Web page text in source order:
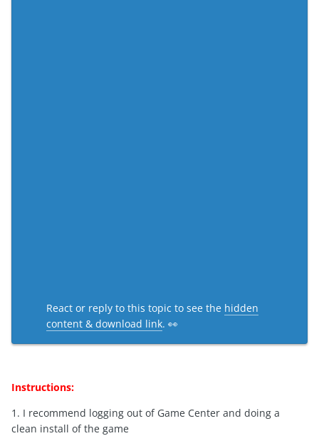
React or reply to this topic to see the hidden
content & download link. 👀
Instructions:
1. I recommend logging out of Game Center and doing a
clean install of the game